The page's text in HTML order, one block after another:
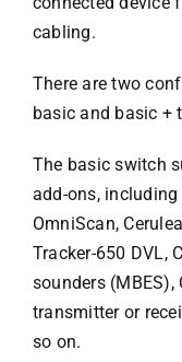
cabling.
There are two
basic and basic +
The basic switch
add-ons, including
OmniScan,
Tracker-650 DVL,
sounders (MBES),
transmitter or
so on.